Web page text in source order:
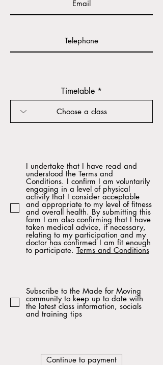
Timetable
I undertake that I have read and
understood the Terms and
Conditions. I confirm I am voluntarily
engaging in a level of physical
activity that I consider acceptable
and appropriate to my level of fitness
and overall health. By submitting this
form I am also confirming that I have
taken medical advice, if necessary,
relating to my participation and my
doctor has confirmed I am fit enough
to participate. Terms and Conditions
Subscribe to the Made for Moving
community to keep up to date with
the latest class information, socials
and training tips
Continue to payment